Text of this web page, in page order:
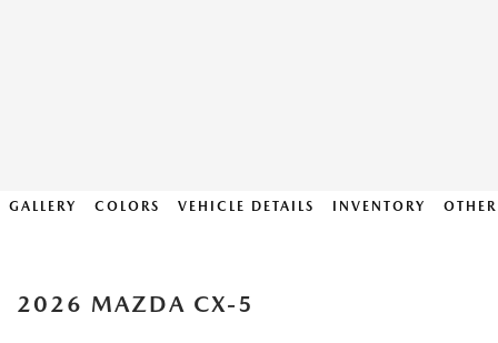
GALLERY COLORS VEHICLE DETAILS INVENTORY
2026 MAZDA CX-5